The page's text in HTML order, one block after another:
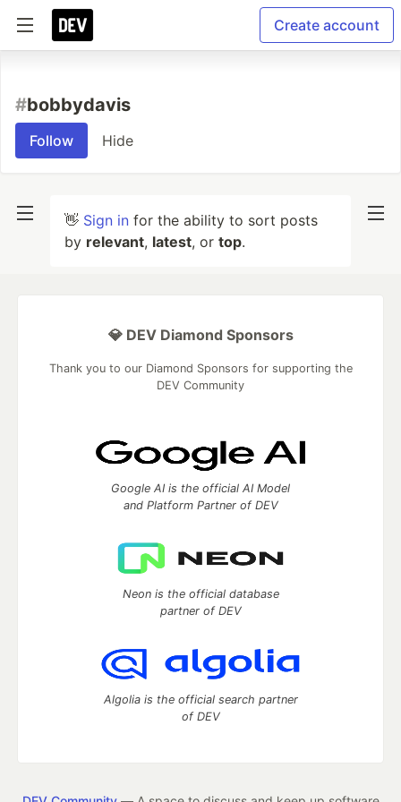
Create account
#bobbydavis
Follow Hide
👋 Sign in for the ability to sort posts
by relevant, latest, or top.
💎 DEV Diamond Sponsors
Thank you to our Diamond Sponsors for supporting the
DEV Community
Google AI is the official AI Model
and Platform Partner of DEV
Neon is the official database
partner of DEV
Algolia is the official search partner
of DEV